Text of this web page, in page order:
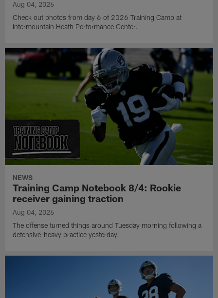
Aug 04, 2026
Check out photos from day 6 of 2026 Training Camp at
Intermountain Heath Performance Center.
NEWS
Training Camp Notebook 8/4: Rookie
receiver gaining traction
Aug 04, 2026
The offense turned things around Tuesday morning following a
defensive-heavy practice yesterday.